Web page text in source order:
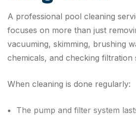
A professional pool cleaning
focuses on more than just
vacuuming, skimming, brushing
chemicals, and checking filtration
When cleaning is done regularly:
The pump and filter system